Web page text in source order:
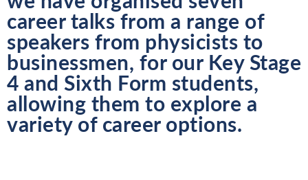
career talks from a range of
speakers from physicists to
businessmen, for our Key Stage
4 and Sixth Form students,
allowing them to explore a
variety of career options.